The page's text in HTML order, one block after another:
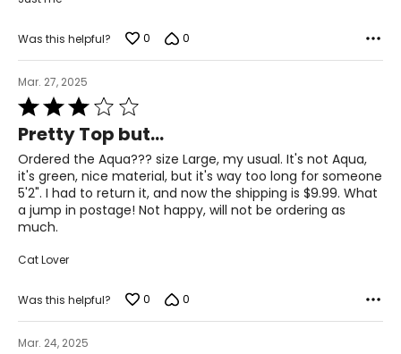
Was this helpful? 0 0
Mar. 27, 2025
Rated
3
out
of
5
Pretty Top but...
Ordered the Aqua??? size Large, my usual. It's not Aqua,
it's green, nice material, but it's way too long for someone
5'2". I had to return it, and now the shipping is $9.99. What
a jump in postage! Not happy, will not be ordering as
much.
Cat Lover
Was this helpful? 0 0
Mar. 24, 2025